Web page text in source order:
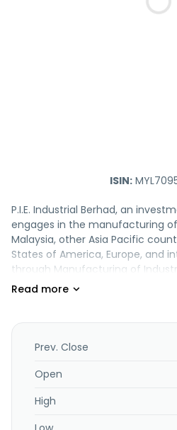
ISIN:
P.I.E. Industrial Berhad, an
engages in the manufacturing
Malaysia, other Asia Pacific
States of America, Europe, and
through Manufacturing of
of Electronic Materials
harnesses for computer,
electronic industry, and cable
electronics, and cable assembly
assemblies, and printed circuit
Prev. Close
Open
High